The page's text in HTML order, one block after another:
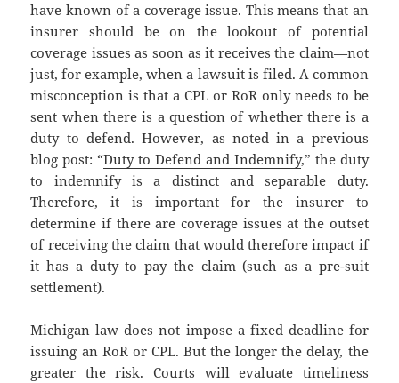
have known of a coverage issue. This means that an
insurer should be on the lookout of potential
coverage issues as soon as it receives the claim—not
just, for example, when a lawsuit is filed. A common
misconception is that a CPL or RoR only needs to be
sent when there is a question of whether there is a
duty to defend. However, as noted in a previous
blog post: “Duty to Defend and Indemnify,” the duty
to indemnify is a distinct and separable duty.
Therefore, it is important for the insurer to
determine if there are coverage issues at the outset
of receiving the claim that would therefore impact if
it has a duty to pay the claim (such as a pre-suit
settlement).
Michigan law does not impose a fixed deadline for
issuing an RoR or CPL. But the longer the delay, the
greater the risk. Courts will evaluate timeliness